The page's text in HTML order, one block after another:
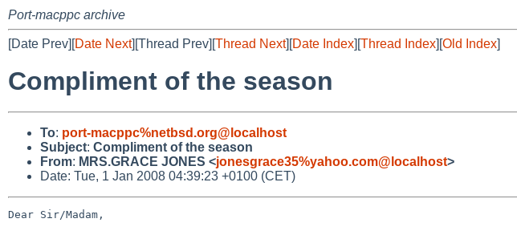
Port-macppc archive
[Date Prev][Date Next][Thread Prev][Thread Next][Date Index][Thread Index][Old Index]
Compliment of the season
To: port-macppc%netbsd.org@localhost
Subject: Compliment of the season
From: MRS.GRACE JONES <jonesgrace35%yahoo.com@localhost>
Date: Tue, 1 Jan 2008 04:39:23 +0100 (CET)
Dear Sir/Madam,